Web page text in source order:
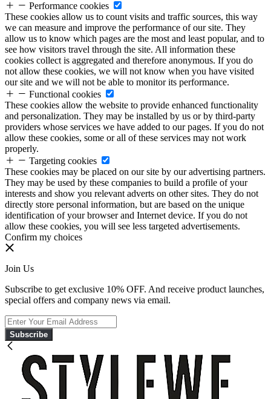
Performance cookies
These cookies allow us to count visits and traffic sources, this way
we can measure and improve the performance of our site. They
allow us to know which pages are the most and least popular, and to
see how visitors travel through the site. All information these
cookies collect is aggregated and therefore anonymous. If you do
not allow these cookies, we will not know when you have visited
our site and we will not be able to monitor its performance.
Functional cookies
These cookies allow the website to provide enhanced functionality
and personalization. They may be installed by us or by third-party
providers whose services we have added to our pages. If you do not
allow these cookies, some or all of these services may not work
properly.
Targeting cookies
These cookies may be placed on our site by our advertising partners.
They may be used by these companies to build a profile of your
interests and show you relevant adverts on other sites. They do not
directly store personal information, but are based on the unique
identification of your browser and Internet device. If you do not
allow these cookies, you will see less targeted advertisements.
Confirm my choices
Join Us
Subscribe to get exclusive 10% OFF. And receive product launches,
special offers and company news via email.
Subscribe